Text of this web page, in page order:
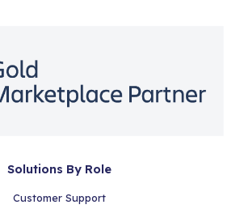
Solutions By Role
Customer Support